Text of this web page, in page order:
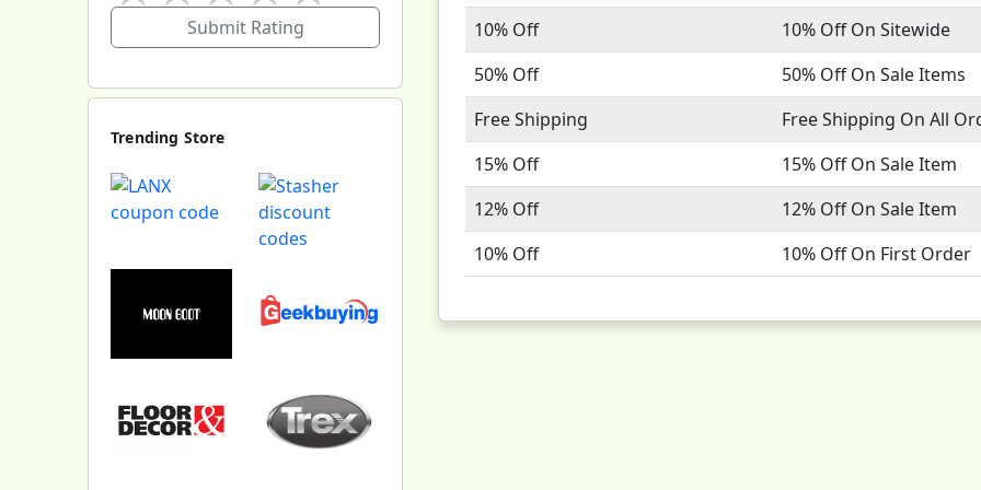
10% Off
10% Off On Sitewide
50% Off
50% Off On Sale Items
Free Shipping
Free Shipping On All
15% Off
15% Off On Sale Item
12% Off
12% Off On Sale Item
10% Off
10% Off On First Order
Submit Rating
Trending Store